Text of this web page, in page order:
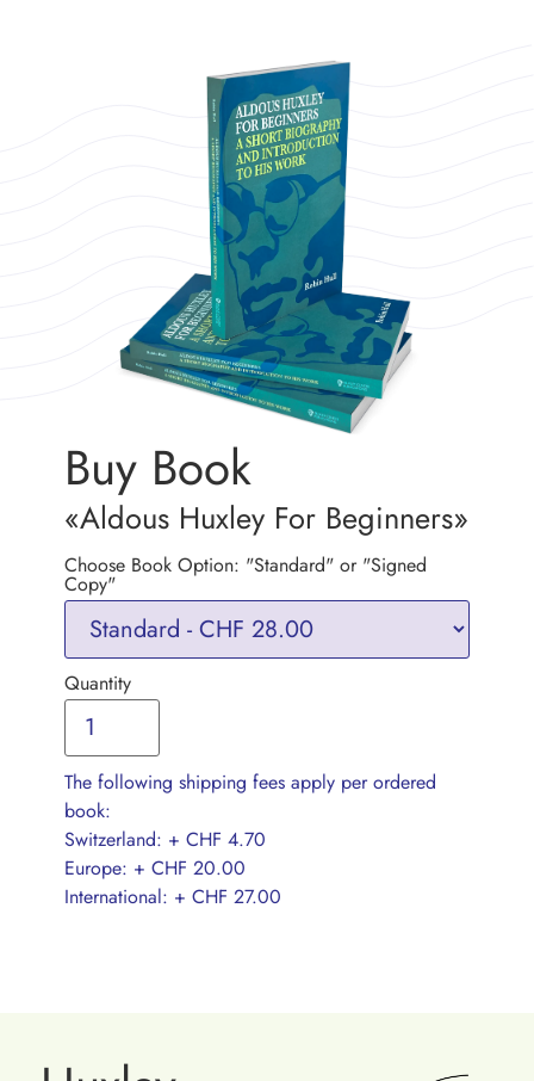
Buy Book
«Aldous Huxley For Beginners»
Choose Book Option: "Standard" or "Signed
Copy"
Quantity
The following shipping fees apply per ordered
book:
Switzerland: + CHF 4.70
Europe: + CHF 20.00
International: + CHF 27.00